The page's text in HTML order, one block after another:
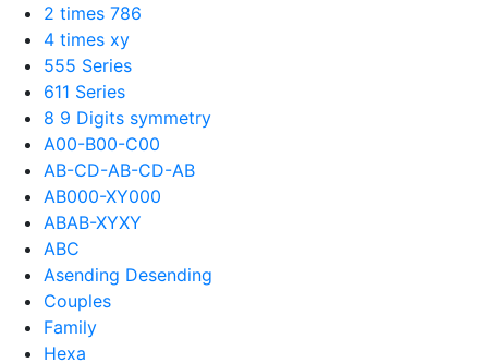
2 times 786
4 times xy
555 Series
611 Series
8 9 Digits symmetry
A00-B00-C00
AB-CD-AB-CD-AB
AB000-XY000
ABAB-XYXY
ABC
Asending Desending
Couples
Family
Hexa